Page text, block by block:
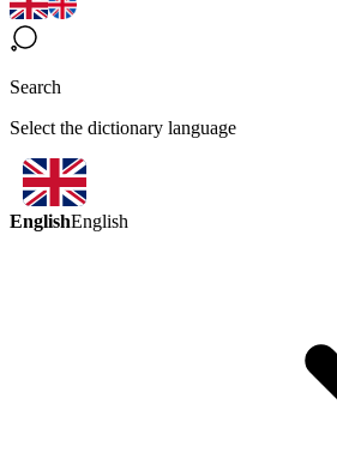
Search
Select the dictionary language
EnglishEnglish